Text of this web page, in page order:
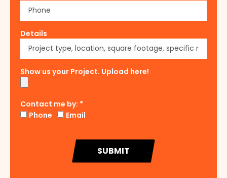
Details
Show us your Project. Upload here!
Contact me by: *
Phone
Email
SUBMIT